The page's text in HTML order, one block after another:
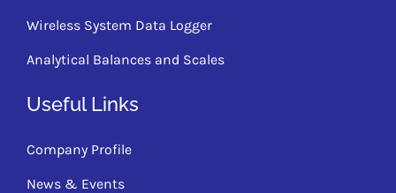
Wireless System Data Logger
Analytical Balances and Scales
Useful Links
Company Profile
News & Events